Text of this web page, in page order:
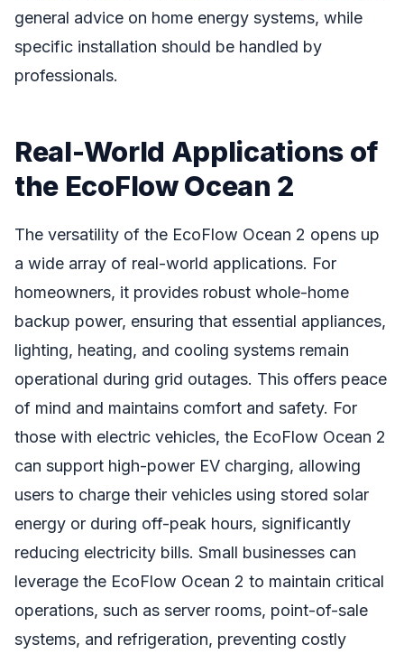
general advice on home energy systems, while
specific installation should be handled by
professionals.
Real-World Applications of
the EcoFlow Ocean 2
The versatility of the EcoFlow Ocean 2 opens up
a wide array of real-world applications. For
homeowners, it provides robust whole-home
backup power, ensuring that essential appliances,
lighting, heating, and cooling systems remain
operational during grid outages. This offers peace
of mind and maintains comfort and safety. For
those with electric vehicles, the EcoFlow Ocean 2
can support high-power EV charging, allowing
users to charge their vehicles using stored solar
energy or during off-peak hours, significantly
reducing electricity bills. Small businesses can
leverage the EcoFlow Ocean 2 to maintain critical
operations, such as server rooms, point-of-sale
systems, and refrigeration, preventing costly